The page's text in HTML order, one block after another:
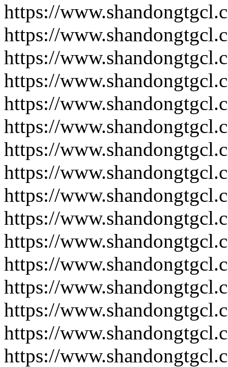
https://
https://
https://
https://
https://
https://
https://
https://
https://
https://
https://
https://
https://
https://
https://
https://